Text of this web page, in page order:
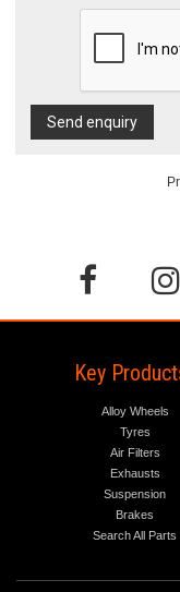
Send enquiry
Key
Alloy Wheels
Tyres
Air Filters
Exhausts
Suspension
Brakes
Search All Parts